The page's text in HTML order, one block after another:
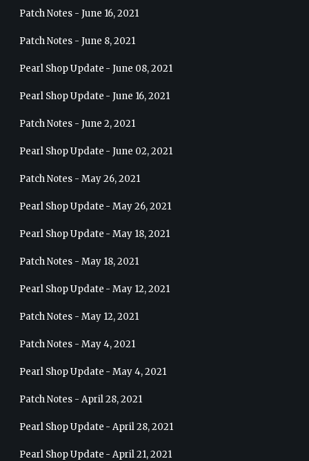
Patch Notes - June 16, 2021
Patch Notes - June 8, 2021
Pearl Shop Update - June 08, 2021
Pearl Shop Update - June 16, 2021
Patch Notes - June 2, 2021
Pearl Shop Update - June 02, 2021
Patch Notes - May 26, 2021
Pearl Shop Update - May 26, 2021
Pearl Shop Update - May 18, 2021
Patch Notes - May 18, 2021
Pearl Shop Update - May 12, 2021
Patch Notes - May 12, 2021
Patch Notes - May 4, 2021
Pearl Shop Update - May 4, 2021
Patch Notes - April 28, 2021
Pearl Shop Update - April 28, 2021
Pearl Shop Update - April 21, 2021